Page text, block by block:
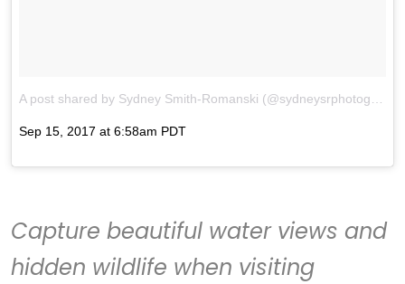
A post shared by Sydney Smith-Romanski (@sydneysrphotography)
Sep 15, 2017 at 6:58am PDT
Capture beautiful water views and
hidden wildlife when visiting